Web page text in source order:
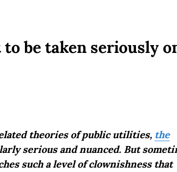
be taken seriously
theories of public utilities, the
serious and nuanced. But
such a level of clownishness that